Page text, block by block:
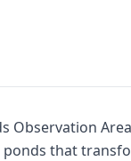
Observation
ponds that